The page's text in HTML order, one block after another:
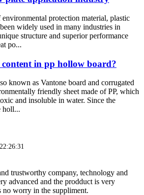
protection material, plastic
widely used in many industries in
structure and superior performance
po...
in pp hollow board?
known as Vantone board and corrugated
friendly sheet made of PP, which
and insoluble in water. Since the
holl...
trustworthy company, technology and
advanced and the prodduct is very
no worry in the suppliment.